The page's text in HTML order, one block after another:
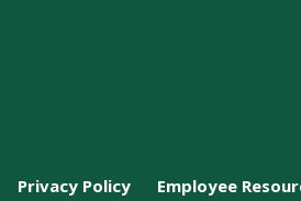
Privacy Policy Employee